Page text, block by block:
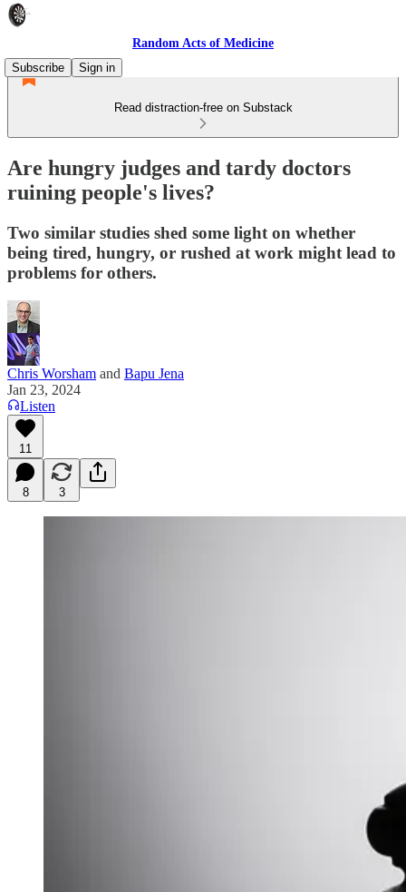
Random Acts of Medicine
Subscribe
Sign in
Read distraction-free on Substack
Are hungry judges and tardy doctors
ruining people's lives?
Two similar studies shed some light on whether
being tired, hungry, or rushed at work might lead to
problems for others.
Chris Worsham and Bapu Jena
Jan 23, 2024
Listen
11
8 3